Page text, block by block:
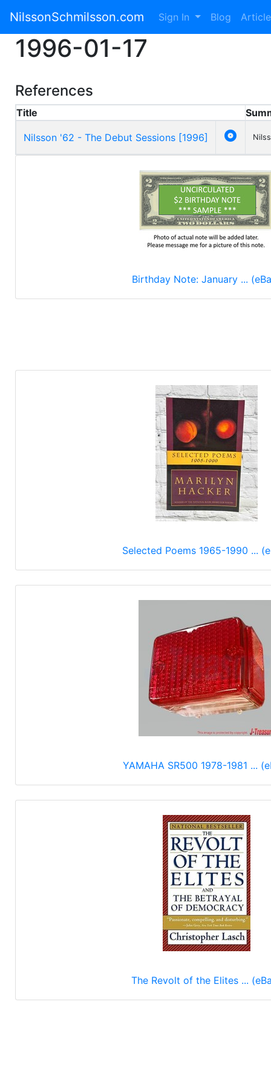
NilssonSchmilsson.com Sign In Blog
1996-01-17
References
Title
Nilsson '62 - The Debut Sessions [1996] 
Birthday Note: January ...
Selected Poems 1965-1990 ...
YAMAHA SR500 1978-1981 ...
The Revolt of the Elites ...